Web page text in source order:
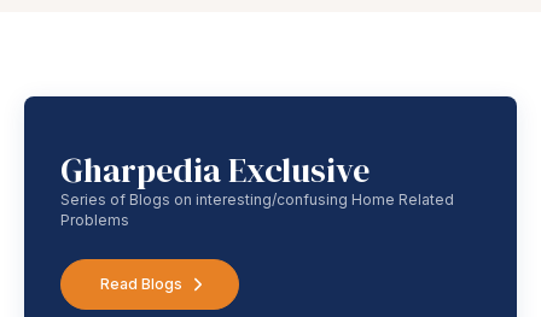
Gharpedia Exclusive
Series of Blogs on interesting/confusing Home Related
Problems
Read Blogs